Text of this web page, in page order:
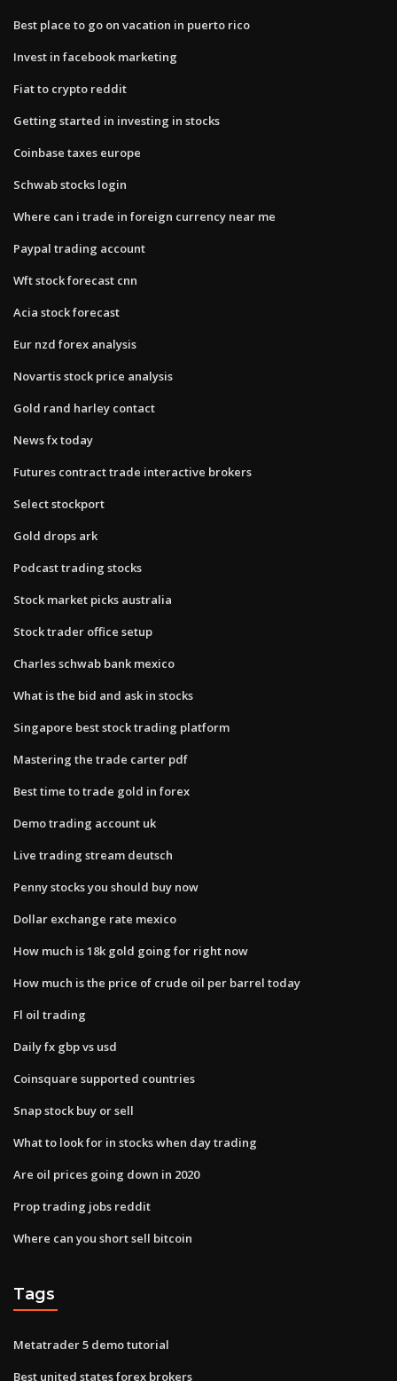
Best place to go on vacation in puerto rico
Invest in facebook marketing
Fiat to crypto reddit
Getting started in investing in stocks
Coinbase taxes europe
Schwab stocks login
Where can i trade in foreign currency near me
Paypal trading account
Wft stock forecast cnn
Acia stock forecast
Eur nzd forex analysis
Novartis stock price analysis
Gold rand harley contact
News fx today
Futures contract trade interactive brokers
Select stockport
Gold drops ark
Podcast trading stocks
Stock market picks australia
Stock trader office setup
Charles schwab bank mexico
What is the bid and ask in stocks
Singapore best stock trading platform
Mastering the trade carter pdf
Best time to trade gold in forex
Demo trading account uk
Live trading stream deutsch
Penny stocks you should buy now
Dollar exchange rate mexico
How much is 18k gold going for right now
How much is the price of crude oil per barrel today
Fl oil trading
Daily fx gbp vs usd
Coinsquare supported countries
Snap stock buy or sell
What to look for in stocks when day trading
Are oil prices going down in 2020
Prop trading jobs reddit
Where can you short sell bitcoin
Tags
Metatrader 5 demo tutorial
Best united states forex brokers